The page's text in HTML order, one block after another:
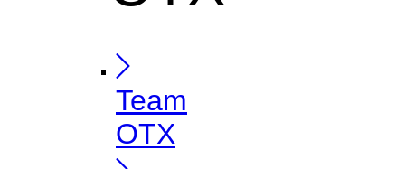
Team
OTX